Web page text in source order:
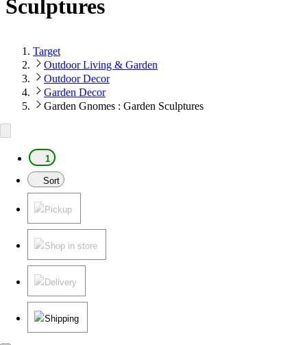
Sculptures
Target
Outdoor Living & Garden
Outdoor Decor
Garden Decor
Garden Gnomes : Garden Sculptures
1
Sort
Pickup
Shop in store
Delivery
Shipping